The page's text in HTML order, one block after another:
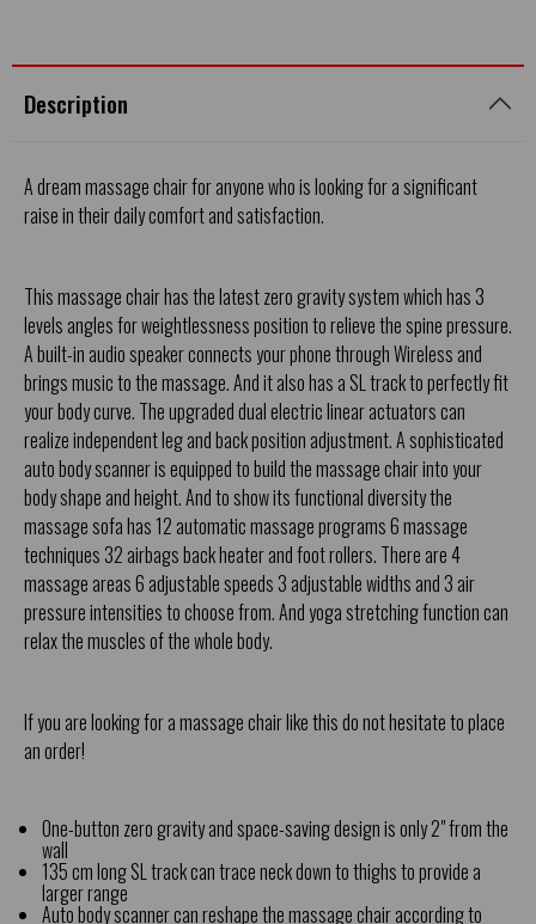
Description
A dream massage chair for anyone who is looking for a significant
raise in their daily comfort and satisfaction.
This massage chair has the latest zero gravity system which has 3
levels angles for weightlessness position to relieve the spine pressure.
A built-in audio speaker connects your phone through Wireless and
brings music to the massage. And it also has a SL track to perfectly fit
your body curve. The upgraded dual electric linear actuators can
realize independent leg and back position adjustment. A sophisticated
auto body scanner is equipped to build the massage chair into your
body shape and height. And to show its functional diversity the
massage sofa has 12 automatic massage programs 6 massage
techniques 32 airbags back heater and foot rollers. There are 4
massage areas 6 adjustable speeds 3 adjustable widths and 3 air
pressure intensities to choose from. And yoga stretching function can
relax the muscles of the whole body.
If you are looking for a massage chair like this do not hesitate to place
an order!
One-button zero gravity and space-saving design is only 2" from the
wall
135 cm long SL track can trace neck down to thighs to provide a
larger range
Auto body scanner can reshape the massage chair according to